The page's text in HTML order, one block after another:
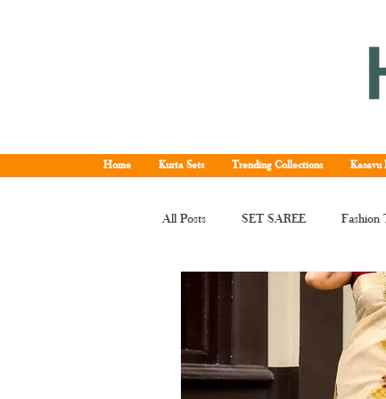
Home Kurta Sets Trending Collections Kasavu
All Posts SET SAREE Fashion
KERALA SET SAREE Tissue
Kerala kasavu saree Set saree